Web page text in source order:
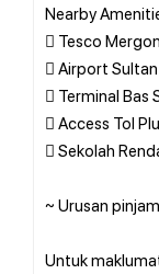
Nearby
 Tesco
 Airport
 Terminal Bas
 Access Tol
 Sekolah
~ Urusan
Untuk